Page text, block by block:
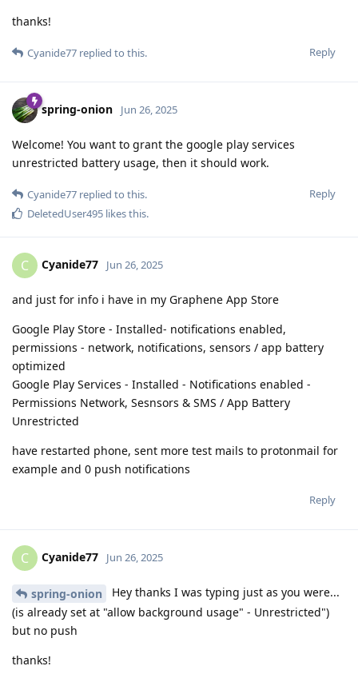
thanks!
Reply
Cyanide77 replied to this.
spring-onion Jun 26, 2025
Welcome! You want to grant the google play services
unrestricted battery usage, then it should work.
Reply
Cyanide77 replied to this.
DeletedUser495 likes this.
C Cyanide77 Jun 26, 2025
and just for info i have in my Graphene App Store
Google Play Store - Installed- notifications enabled,
permissions - network, notifications, sensors / app battery
optimized
Google Play Services - Installed - Notifications enabled -
Permissions Network, Sesnsors & SMS / App Battery
Unrestricted
have restarted phone, sent more test mails to protonmail for
example and 0 push notifications
Reply
C Cyanide77 Jun 26, 2025
spring-onion
Hey thanks I was typing just as you were...
(is already set at "allow background usage" - Unrestricted")
but no push
thanks!